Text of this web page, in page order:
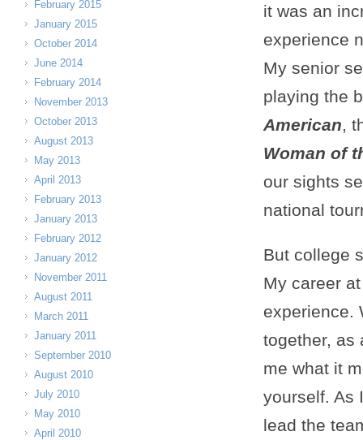
it was an
experience
My senior
playing the
American,
Woman of
our sights
national
But college
My career
experience.
together, as
me what it
yourself. As
lead the
February 2015
January 2015
October 2014
June 2014
February 2014
November 2013
October 2013
August 2013
May 2013
April 2013
February 2013
January 2013
February 2012
January 2012
November 2011
August 2011
March 2011
January 2011
September 2010
August 2010
July 2010
May 2010
April 2010